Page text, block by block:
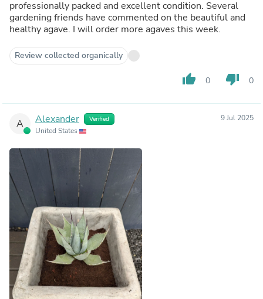
professionally packed and excellent condition. Several
gardening friends have commented on the beautiful and
healthy agave. I will order more agaves this week.
Review collected organically
thumb_up 0 thumb_down 0
A Alexander Verified
United States
9 Jul 2025